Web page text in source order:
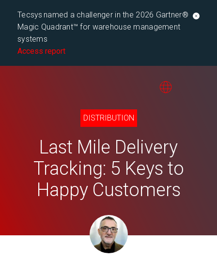
Tecsys named a challenger in the 2026 Gartner®
Magic Quadrant™ for warehouse management
systems
Access report
DISTRIBUTION
Last Mile Delivery
Tracking: 5 Keys to
Happy Customers